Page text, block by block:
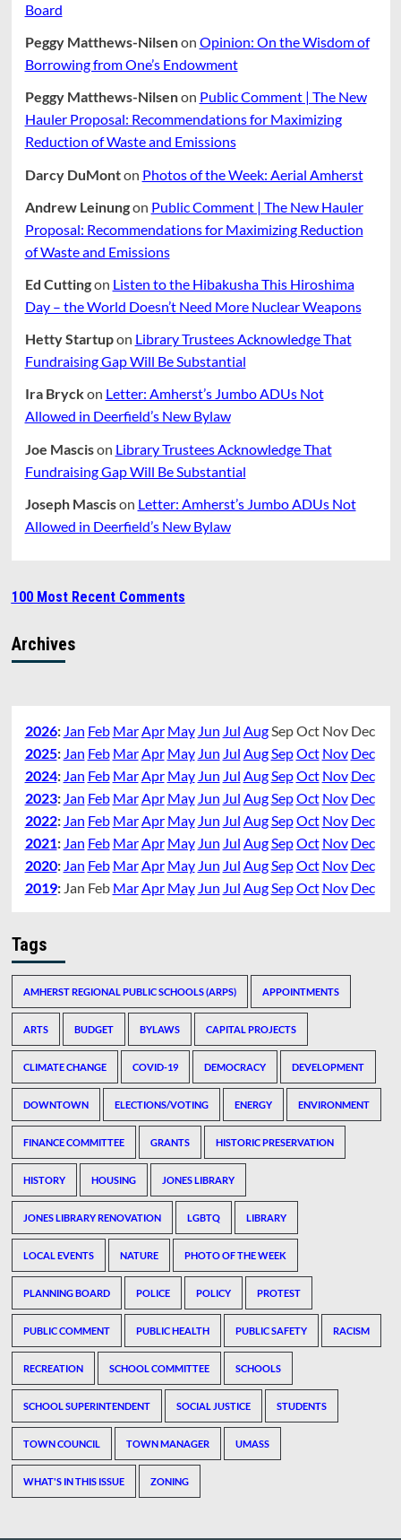
Board
Peggy Matthews-Nilsenon Opinion: On the Wisdom of
Borrowing from One’s Endowment
Peggy Matthews-Nilsenon Public Comment | The New
Hauler Proposal: Recommendations for Maximizing
Reduction of Waste and Emissions
Darcy DuMonton Photos of the Week: Aerial Amherst
Andrew Leinungon Public Comment | The New Hauler
Proposal: Recommendations for Maximizing Reduction
of Waste and Emissions
Ed Cuttingon Listen to the Hibakusha This Hiroshima
Day – the World Doesn’t Need More Nuclear Weapons
Hetty Startupon Library Trustees Acknowledge That
Fundraising Gap Will Be Substantial
Ira Bryckon Letter: Amherst’s Jumbo ADUs Not
Allowed in Deerfield’s New Bylaw
Joe Mascison Library Trustees Acknowledge That
Fundraising Gap Will Be Substantial
Joseph Mascison Letter: Amherst’s Jumbo ADUs Not
Allowed in Deerfield’s New Bylaw
100 Most Recent Comments
Archives
2026: Jan Feb MarApr May Jun Jul AugSepOct Nov Dec
2025: Jan Feb MarApr May Jun Jul AugSepOct Nov Dec
2024: Jan Feb MarApr May Jun Jul AugSepOct Nov Dec
2023: Jan Feb MarApr May Jun Jul AugSepOct Nov Dec
2022: Jan Feb MarApr May Jun Jul AugSepOct Nov Dec
2021: Jan Feb MarApr May Jun Jul AugSepOct Nov Dec
2020: Jan Feb MarApr May Jun Jul AugSepOct Nov Dec
2019: Jan Feb MarApr May Jun Jul AugSepOct Nov Dec
Tags
AMHERST REGIONAL PUBLIC SCHOOLS (ARPS) APPOINTMENTS
ARTS BUDGET BYLAWS CAPITAL PROJECTS
CLIMATE CHANGE COVID-19 DEMOCRACY DEVELOPMENT
DOWNTOWN ELECTIONS/VOTING ENERGY ENVIRONMENT
FINANCE COMMITTEE GRANTS HISTORIC PRESERVATION
HISTORY HOUSING JONES LIBRARY
JONES LIBRARY RENOVATION LGBTQ LIBRARY
LOCAL EVENTS NATURE PHOTO OF THE WEEK
PLANNING BOARD POLICE POLICY PROTEST
PUBLIC COMMENT PUBLIC HEALTH PUBLIC SAFETY RACISM
RECREATION SCHOOL COMMITTEE SCHOOLS
SCHOOL SUPERINTENDENT SOCIAL JUSTICE STUDENTS
TOWN COUNCIL TOWN MANAGER UMASS
WHAT'S IN THIS ISSUE ZONING